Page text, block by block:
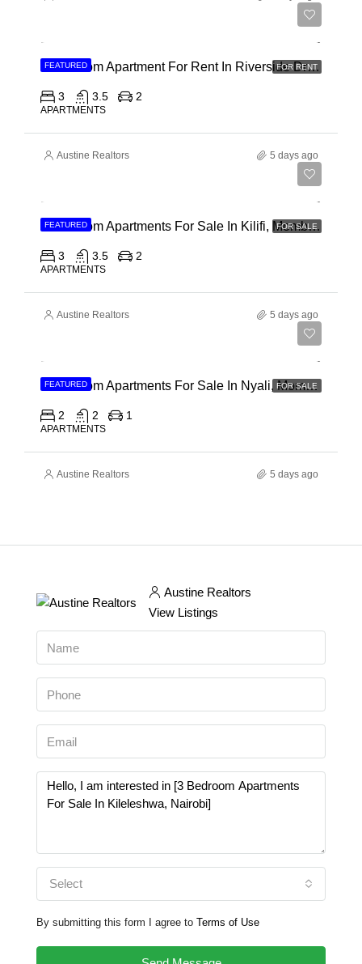
FEATURED FOR RENT
3 Bedroom Apartment For Rent In Riverside Drive
3 3.5 2
APARTMENTS
Austine Realtors 5 days ago
FEATURED FOR SALE
3 Bedroom Apartments For Sale In Kilifi, Mombasa
3 3.5 2
APARTMENTS
Austine Realtors 5 days ago
FEATURED FOR SALE
2 Bedroom Apartments For Sale In Nyali, Mombasa
2 2 1
APARTMENTS
Austine Realtors 5 days ago
Austine Realtors
View Listings
Select
By submitting this form I agree to Terms of Use